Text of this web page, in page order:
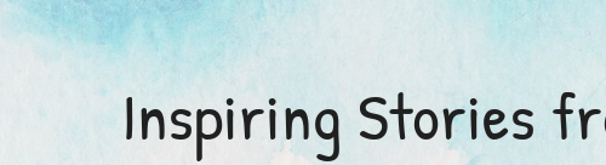
Inspiring Stories